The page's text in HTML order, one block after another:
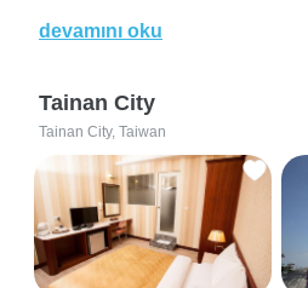
devamını oku
Tainan City
Tainan City, Taiwan